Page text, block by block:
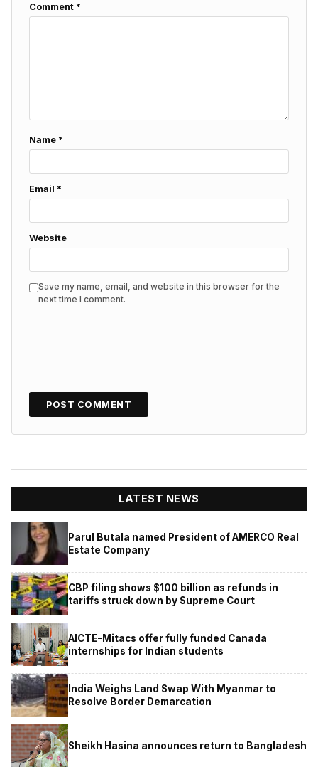
Comment *
Name *
Email *
Website
Save my name, email, and website in this browser for the
next time I comment.
LATEST NEWS
Parul Butala named President of AMERCO Real
Estate Company
CBP filing shows $100 billion as refunds in
tariffs struck down by Supreme Court
AICTE-Mitacs offer fully funded Canada
internships for Indian students
India Weighs Land Swap With Myanmar to
Resolve Border Demarcation
Sheikh Hasina announces return to Bangladesh